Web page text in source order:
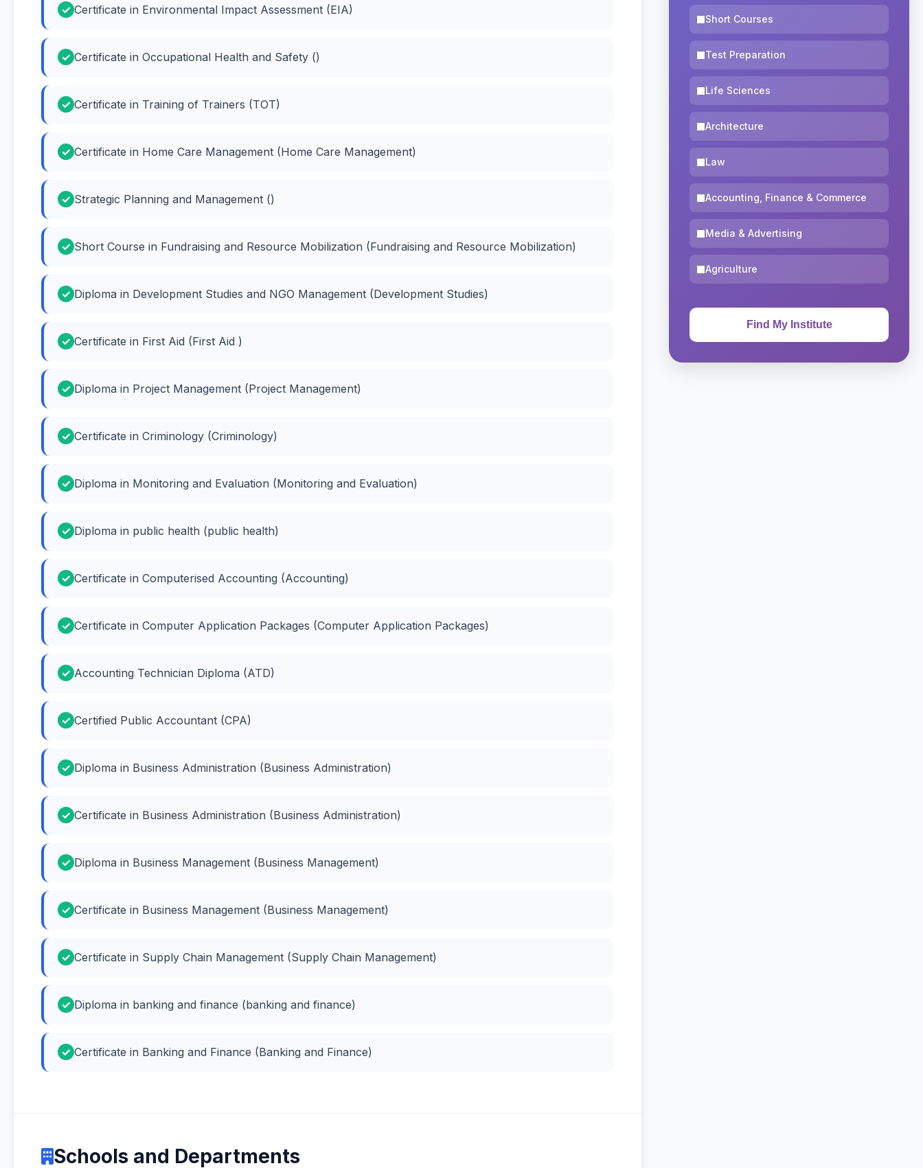
Certificate in Environmental Impact Assessment (EIA)
Certificate in Occupational Health and Safety ()
Certificate in Training of Trainers (TOT)
Certificate in Home Care Management (Home Care Management)
Strategic Planning and Management ()
Short Course in Fundraising and Resource Mobilization (Fundraising and Resource Mobilization)
Diploma in Development Studies and NGO Management (Development Studies)
Certificate in First Aid (First Aid )
Diploma in Project Management (Project Management)
Certificate in Criminology (Criminology)
Diploma in Monitoring and Evaluation (Monitoring and Evaluation)
Diploma in public health (public health)
Certificate in Computerised Accounting (Accounting)
Certificate in Computer Application Packages (Computer Application Packages)
Accounting Technician Diploma (ATD)
Certified Public Accountant (CPA)
Diploma in Business Administration (Business Administration)
Certificate in Business Administration (Business Administration)
Diploma in Business Management (Business Management)
Certificate in Business Management (Business Management)
Certificate in Supply Chain Management (Supply Chain Management)
Diploma in banking and finance (banking and finance)
Certificate in Banking and Finance (Banking and Finance)
Schools and Departments
Short Courses
Test Preparation
Life Sciences
Architecture
Law
Accounting, Finance & Commerce
Media & Advertising
Agriculture